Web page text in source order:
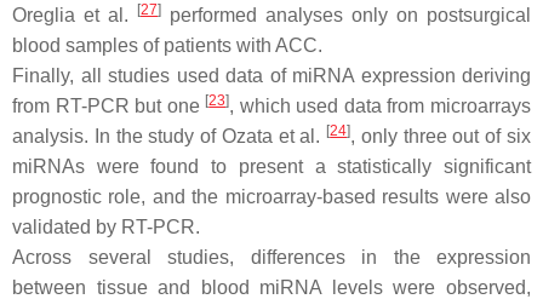
Oreglia et al.
[27]
performed analyses only on postsurgical
blood samples of patients with ACC.
Finally, all studies used data of miRNA expression deriving
from RT-PCR but one [23], which used data from microarrays
analysis. In the study of Ozata et al. [24], only three out of six
miRNAs were found to present a statistically significant
prognostic role, and the microarray-based results were also
validated by RT-PCR.
Across several studies, differences in the expression
between tissue and blood miRNA levels were observed,